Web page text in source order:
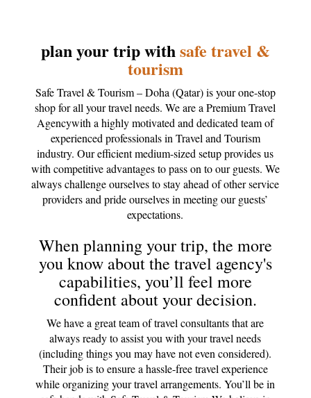
plan your trip withsafe travel &
tourism
Safe Travel & Tourism – Doha (Qatar) is your one-stop
shop for all your travel needs. We are a Premium Travel
Agencywith a highly motivated and dedicated team of
experienced professionals in Travel and Tourism
industry. Our efficient medium-sized setup provides us
with competitive advantages to pass on to our guests. We
always challenge ourselves to stay ahead of other service
providers and pride ourselves in meeting our guests’
expectations.
When planning your trip, the more
you know about the travel agency's
capabilities, you’ll feel more
confident about your decision.
We have a great team of travel consultants that are
always ready to assist you with your travel needs
(including things you may have not even considered).
Their job is to ensure a hassle-free travel experience
while organizing your travel arrangements. You’ll be in